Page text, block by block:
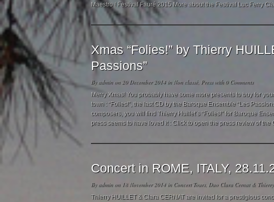
Maestro ! Festival Fauré 2015 More about the Festival Luc Ferry
Xmas “Folies!” by Thierry
Passions”
By admin on 20 December 2014 in Non classé, Presswith 0 Comments
Merry Xmas! You probably have some more presents to buy for
town : “Folies!”, the last CD by the Baroque Ensemble “Les
composers, you will find Thierry Huillet’s “Folies!” for Baroque
press seems to have loved it : Click to open the press review of the
Concert in ROME, ITALY,
By admin on 18 November 2014 in Concert Tours, Duo Clara Cernat &
Thierry HUILLET & Clara CERNAT are invited for a prestigious